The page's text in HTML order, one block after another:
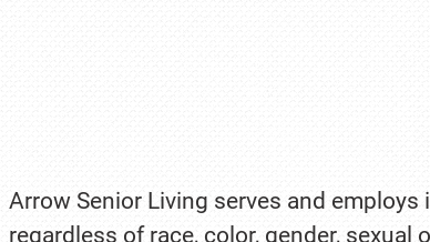
Arrow Senior Living serves and
regardless of race, color, gender, sexual